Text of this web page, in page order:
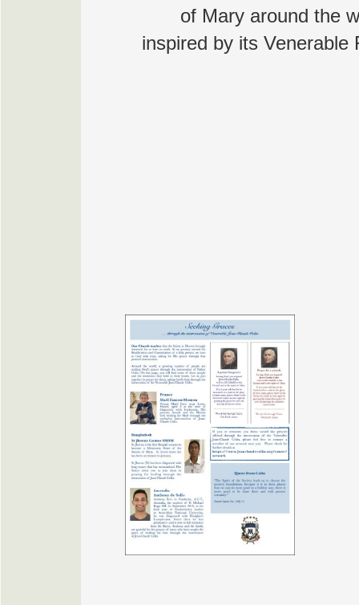
of Mary around the
inspired by its Venerable